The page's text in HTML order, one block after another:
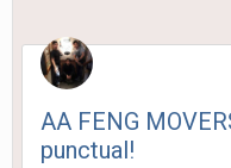
AA FENG
punctual!